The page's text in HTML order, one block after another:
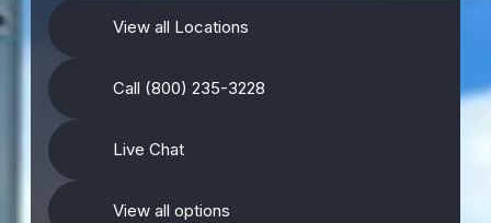
View all Locations
Call (800) 235-3228
Live Chat
View all options